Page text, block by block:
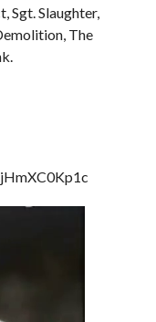
Sgt. Slaughter,
The